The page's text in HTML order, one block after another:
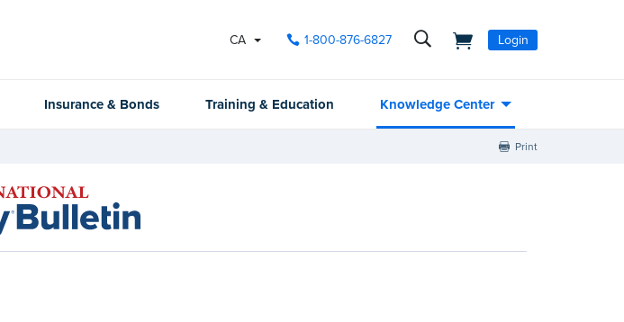
CA 1-800-876-6827 Login
Insurance & Bonds Training & Education Knowledge Center
Print